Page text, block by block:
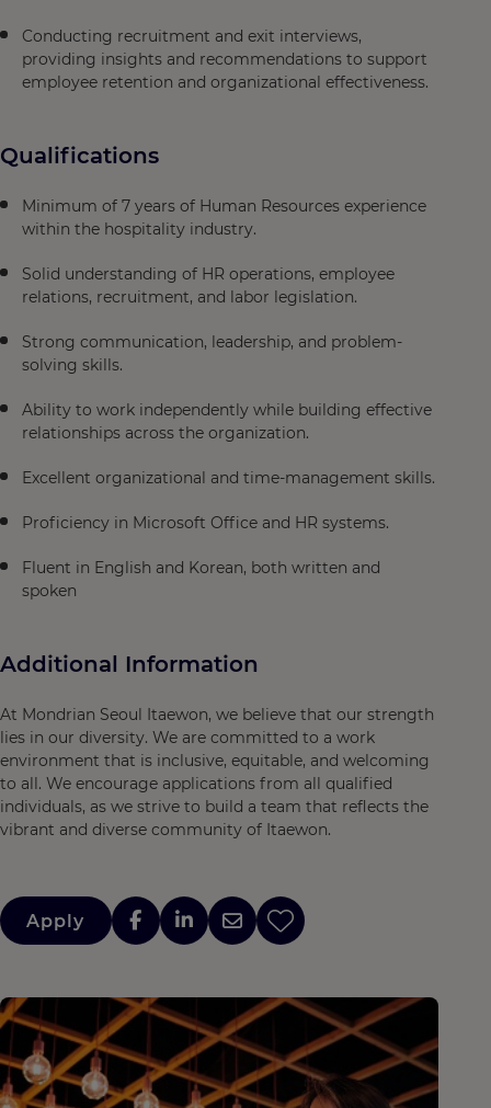
Conducting recruitment and exit interviews,
providing insights and recommendations to support
employee retention and organizational effectiveness.
Qualifications
Minimum of 7 years of Human Resources experience
within the hospitality industry.
Solid understanding of HR operations, employee
relations, recruitment, and labor legislation.
Strong communication, leadership, and problem-
solving skills.
Ability to work independently while building effective
relationships across the organization.
Excellent organizational and time-management skills.
Proficiency in Microsoft Office and HR systems.
Fluent in English and Korean, both written and
spoken
Additional Information
At Mondrian Seoul Itaewon, we believe that our strength
lies in our diversity. We are committed to a work
environment that is inclusive, equitable, and welcoming
to all. We encourage applications from all qualified
individuals, as we strive to build a team that reflects the
vibrant and diverse community of Itaewon.
Apply